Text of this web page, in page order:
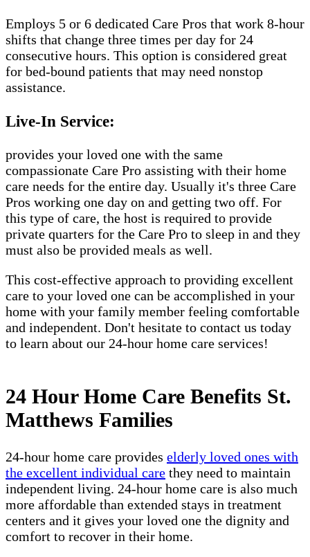
Employs 5 or 6 dedicated Care Pros that work 8-hour
shifts that change three times per day for 24
consecutive hours. This option is considered great
for bed-bound patients that may need nonstop
assistance.
Live-In Service:
provides your loved one with the same
compassionate Care Pro assisting with their home
care needs for the entire day. Usually it's three Care
Pros working one day on and getting two off. For
this type of care, the host is required to provide
private quarters for the Care Pro to sleep in and they
must also be provided meals as well.
This cost-effective approach to providing excellent
care to your loved one can be accomplished in your
home with your family member feeling comfortable
and independent. Don't hesitate to contact us today
to learn about our 24-hour home care services!
24 Hour Home Care Benefits St.
Matthews Families
24-hour home care provides elderly loved ones with
the excellent individual care they need to maintain
independent living. 24-hour home care is also much
more affordable than extended stays in treatment
centers and it gives your loved one the dignity and
comfort to recover in their home.